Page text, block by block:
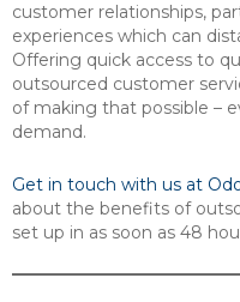
customer relationships,
experiences which can
Offering quick access to
outsourced customer
of making that possible –
demand.
Get in touch with us at
about the benefits of
set up in as soon as 48